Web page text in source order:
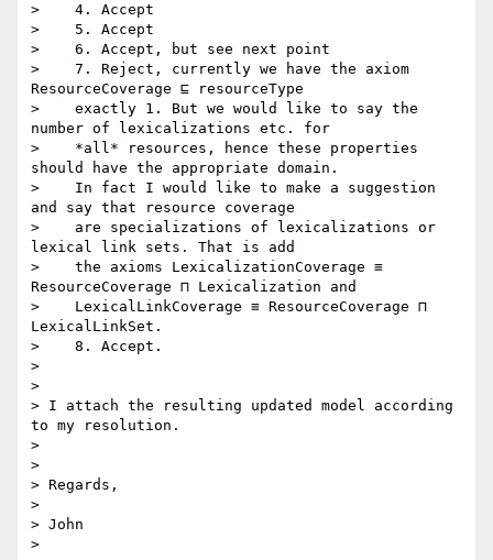
>    4. Accept
>    5. Accept
>    6. Accept, but see next point
>    7. Reject, currently we have the axiom
ResourceCoverage ⊑ resourceType
>    exactly 1. But we would like to say the
number of lexicalizations etc. for
>    *all* resources, hence these properties
should have the appropriate domain.
>    In fact I would like to make a suggestion
and say that resource coverage
>    are specializations of lexicalizations or
lexical link sets. That is add
>    the axioms LexicalizationCoverage ≡
ResourceCoverage ⊓ Lexicalization and
>    LexicalLinkCoverage ≡ ResourceCoverage ⊓
LexicalLinkSet.
>    8. Accept.
>
>
> I attach the resulting updated model according
to my resolution.
>
>
> Regards,
>
> John
>